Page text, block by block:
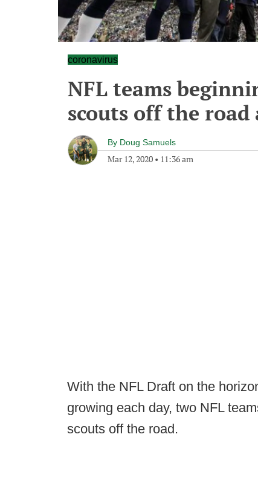
coronavirus
NFL teams
scouts off the
By Doug Samuels
Mar 12, 2020 • 11:36 am
With the NFL Draft on the
growing each day, two NFL
scouts off the road.